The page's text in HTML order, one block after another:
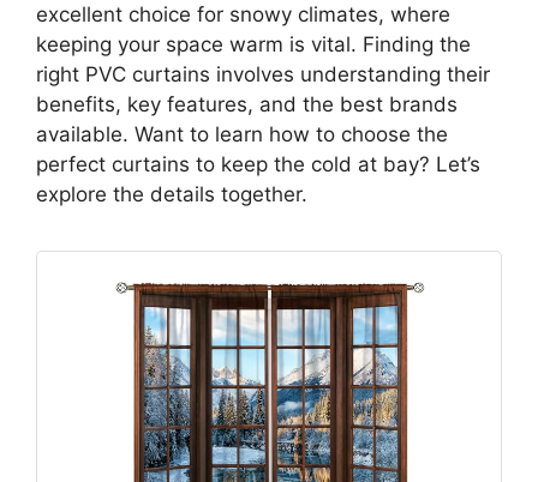
excellent choice for snowy climates, where
keeping your space warm is vital. Finding the
right PVC curtains involves understanding their
benefits, key features, and the best brands
available. Want to learn how to choose the
perfect curtains to keep the cold at bay? Let’s
explore the details together.